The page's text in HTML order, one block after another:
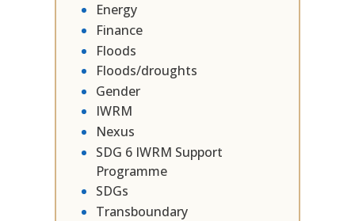
Energy
Finance
Floods
Floods/droughts
Gender
IWRM
Nexus
SDG 6 IWRM Support
Programme
SDGs
Transboundary